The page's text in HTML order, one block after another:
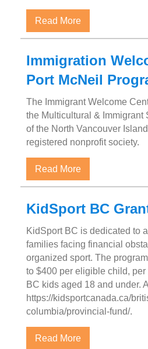
Read Moreabout
Immigration
Port McNeil
The Immigrant Welcome
the Multicultural & Immigrant
of the North Vancouver
registered nonprofit society.
Read Moreabout
KidSport BC
KidSport BC is dedicated to
families facing financial
organized sport. The
to $400 per eligible child,
BC kids aged 18 and under.
https://kidsportcanada.ca/
columbia/provincial-fund/.
Read Moreabout KidSport